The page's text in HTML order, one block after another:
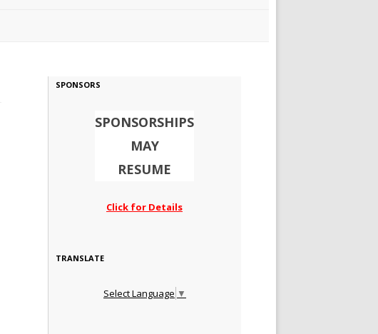
SPONSORS
SPONSORSHIPS
MAY
RESUME
Click for Details
TRANSLATE
Select Language ▼